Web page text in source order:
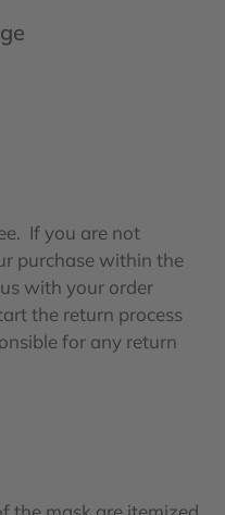
If you are not
purchase within the
with your order
the return process
for any return